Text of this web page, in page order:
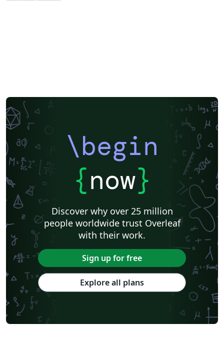
\begin
{now}
Discover why over 25 million
people worldwide trust Overleaf
with their work.
Sign up for free
Explore all plans